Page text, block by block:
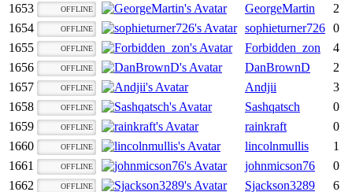
1653
OFFLINE GeorgeMartin 2
1654
OFFLINE sophieturner726 0
1655
OFFLINE Forbidden_zon 4
1656
OFFLINE DanBrownD 2
1657
OFFLINE Andjii 3
1658
OFFLINE Sashqatsch 0
1659
OFFLINE rainkraft 0
1660
OFFLINE lincolnmullis 1
1661
OFFLINE johnmicson76 0
1662
OFFLINE Sjackson3289 6